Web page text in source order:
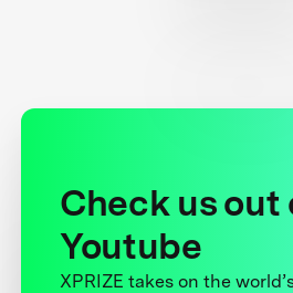
Check us out
Youtube
XPRIZE takes on the